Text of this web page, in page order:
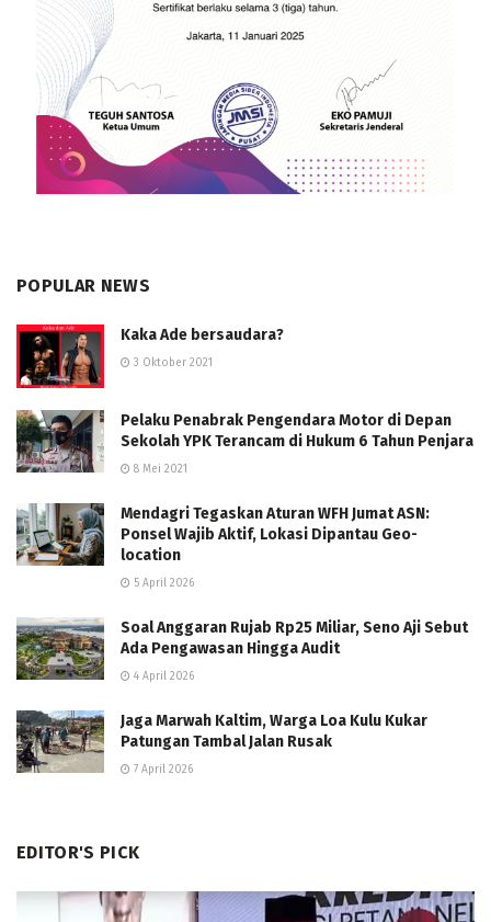
POPULAR NEWS
Kaka Ade bersaudara?
3 Oktober 2021
Pelaku Penabrak Pengendara Motor di Depan
Sekolah YPK Terancam di Hukum 6 Tahun Penjara
8 Mei 2021
Mendagri Tegaskan Aturan WFH Jumat ASN:
Ponsel Wajib Aktif, Lokasi Dipantau Geo-
location
5 April 2026
Soal Anggaran Rujab Rp25 Miliar, Seno Aji Sebut
Ada Pengawasan Hingga Audit
4 April 2026
Jaga Marwah Kaltim, Warga Loa Kulu Kukar
Patungan Tambal Jalan Rusak
7 April 2026
EDITOR'S PICK